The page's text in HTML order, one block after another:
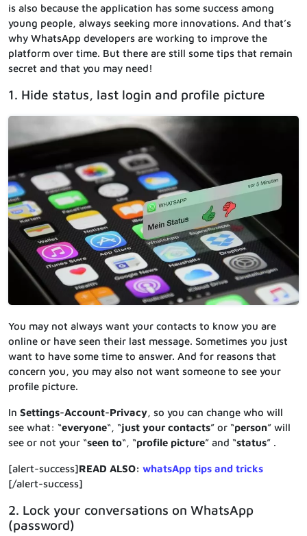
is also because the application has some success among
young people, always seeking more innovations. And that’s
why WhatsApp developers are working to improve the
platform over time. But there are still some tips that remain
secret and that you may need!
1. Hide status, last login and profile picture
You may not always want your contacts to know you are
online or have seen their last message. Sometimes you just
want to have some time to answer. And for reasons that
concern you, you may also not want someone to see your
profile picture.
In Settings-Account-Privacy, so you can change who will
see what: “everyone“, “just your contacts” or “person” will
see or not your “seen to“, “profile picture” and “status” .
[alert-success]READ ALSO: whatsApp tips and tricks
[/alert-success]
2. Lock your conversations on WhatsApp
(password)